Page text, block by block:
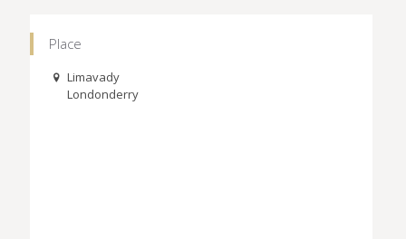
Place
Limavady
Londonderry